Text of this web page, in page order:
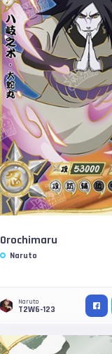
Orochimaru
Naruto
Naruto
T2W6-123